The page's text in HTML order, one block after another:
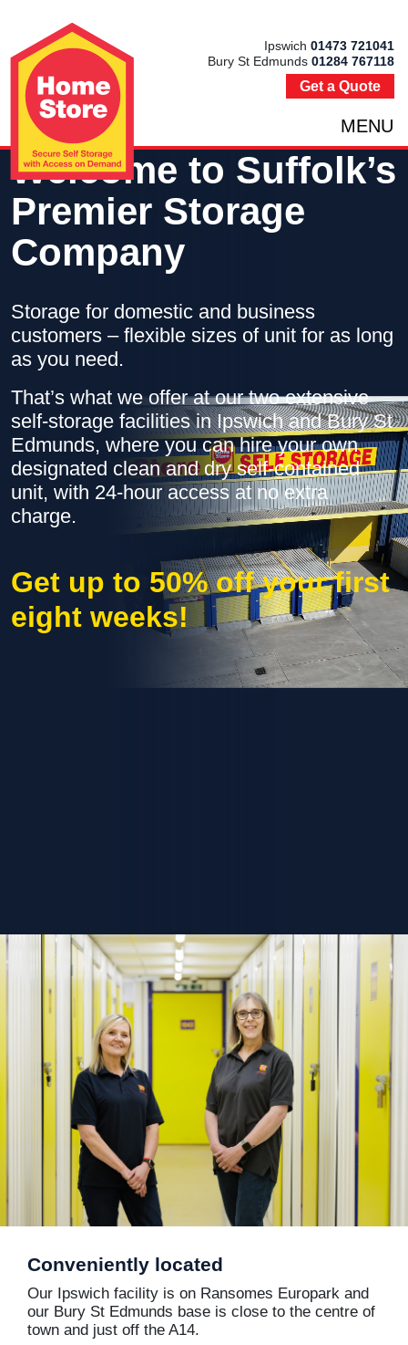
Ipswich 01473 721041
Bury St Edmunds 01284 767118
Get a Quote
MENU
Welcome to Suffolk’s
Premier Storage
Company
Storage for domestic and business
customers – flexible sizes of unit for as long
as you need.
That’s what we offer at our two extensive
self-storage facilities in Ipswich and Bury St
Edmunds, where you can hire your own
designated clean and dry self-contained
unit, with 24-hour access at no extra
charge.
Get up to 50% off your first
eight weeks!
Conveniently located
Our Ipswich facility is on Ransomes Europark and
our Bury St Edmunds base is close to the centre of
town and just off the A14.